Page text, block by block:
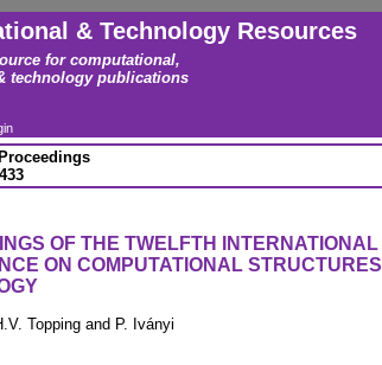
& Technology Resources
for computational,
technology publications
OF THE TWELFTH INTERNATIONAL
ON COMPUTATIONAL STRUCTURES
Topping and P. Iványi